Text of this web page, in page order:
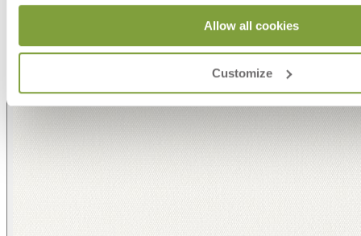
Allow all cookies
Customize